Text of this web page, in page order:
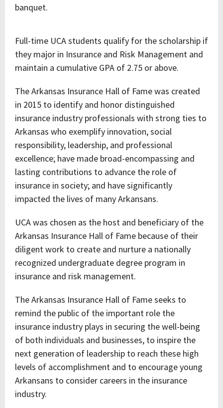
banquet.
Full-time UCA students qualify for the scholarship if
they major in Insurance and Risk Management and
maintain a cumulative GPA of 2.75 or above.
The Arkansas Insurance Hall of Fame was created
in 2015 to identify and honor distinguished
insurance industry professionals with strong ties to
Arkansas who exemplify innovation, social
responsibility, leadership, and professional
excellence; have made broad-encompassing and
lasting contributions to advance the role of
insurance in society; and have significantly
impacted the lives of many Arkansans.
UCA was chosen as the host and beneficiary of the
Arkansas Insurance Hall of Fame because of their
diligent work to create and nurture a nationally
recognized undergraduate degree program in
insurance and risk management.
The Arkansas Insurance Hall of Fame seeks to
remind the public of the important role the
insurance industry plays in securing the well-being
of both individuals and businesses, to inspire the
next generation of leadership to reach these high
levels of accomplishment and to encourage young
Arkansans to consider careers in the insurance
industry.